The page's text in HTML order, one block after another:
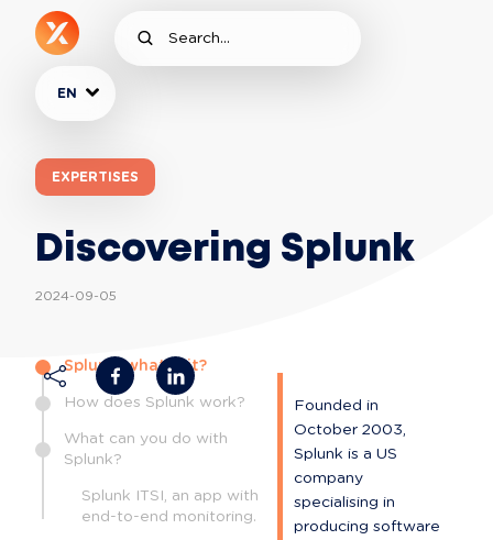
EN
EXPERTISES
Discovering Splunk
2024-09-05
Splunk, what is it?
How does Splunk work?
What can you do with
Splunk?
Splunk ITSI, an app with
end-to-end monitoring.
Founded in
October 2003,
Splunk is a US
company
specialising in
producing software